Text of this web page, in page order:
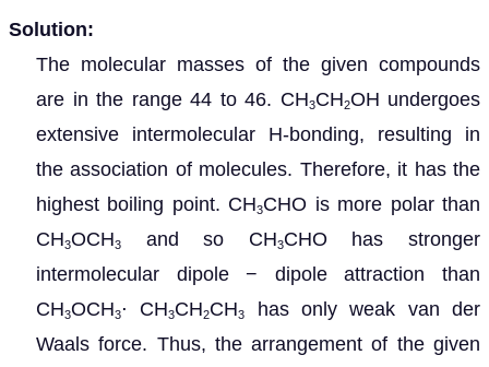
Solution:
The molecular masses of the given compounds
are in the range 44 to 46. CH3CH2OH undergoes
extensive intermolecular H-bonding, resulting in
the association of molecules. Therefore, it has the
highest boiling point. CH3CHO is more polar than
CH3OCH3 and so CH3CHO has stronger
intermolecular dipole − dipole attraction than
CH3OCH3⋅ CH3CH2CH3
has only weak van der
Waals force. Thus, the arrangement of the given